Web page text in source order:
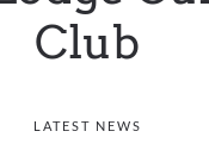
Club
LATEST NEWS